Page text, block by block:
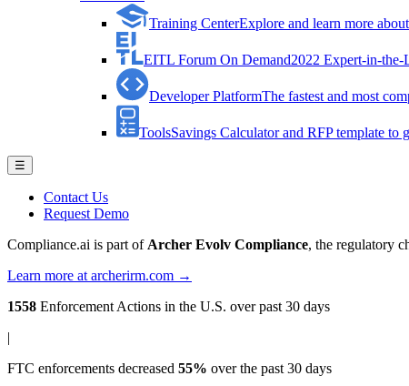
Training CenterExplore and learn more
EITL Forum On Demand2022 Expert-in-the-
Developer PlatformThe fastest and most
ToolsSavings Calculator and RFP template to
☰
Contact Us
Request Demo
Compliance.ai is part of Archer Evolv Compliance, the regulatory
Learn more at archerirm.com →
1558 Enforcement Actions in the U.S. over past 30 days
|
FTC enforcements decreased 55% over the past 30 days